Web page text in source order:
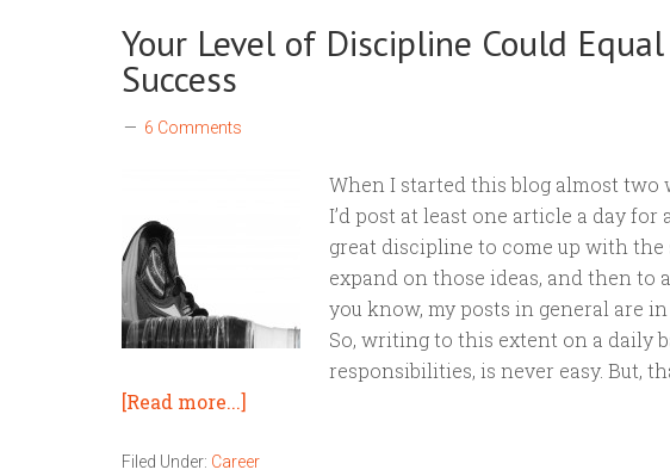
Your Level of Discipline Could
Success
6 Comments
When I started this blog almost two
I’d post at least one article a day for
great discipline to come up with the
expand on those ideas, and then to
you know, my posts in general are
So, writing to this extent on a daily
responsibilities, is never easy. But,
[Read more...]
Filed Under: Career